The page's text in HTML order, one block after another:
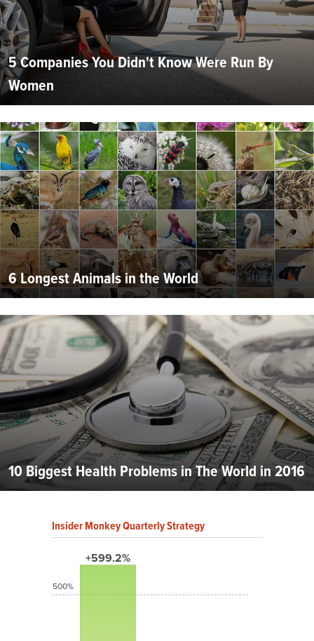
5 Companies You Didn't Know Were Run By
Women
6 Longest Animals in the World
10 Biggest Health Problems in The World in 2016
Insider Monkey Quarterly Strategy
+599.2%
500%